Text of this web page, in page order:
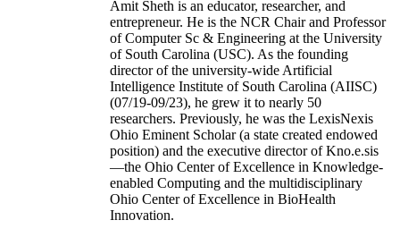
Amit Sheth is an educator, researcher, and
entrepreneur. He is the NCR Chair and Professor
of Computer Sc & Engineering at the University
of South Carolina (USC). As the founding
director of the university-wide Artificial
Intelligence Institute of South Carolina (AIISC)
(07/19-09/23), he grew it to nearly 50
researchers. Previously, he was the LexisNexis
Ohio Eminent Scholar (a state created endowed
position) and the executive director of Kno.e.sis
—the Ohio Center of Excellence in Knowledge-
enabled Computing and the multidisciplinary
Ohio Center of Excellence in BioHealth
Innovation.